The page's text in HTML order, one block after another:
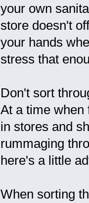
your own
store doesn't
your hands
stress that
Don't sort
At a time when
in stores and
rummaging
here's a little
When sorting